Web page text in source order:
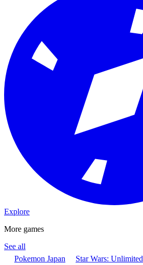
Explore
More games
See all
Pokemon Japan
Star Wars: Unlimited